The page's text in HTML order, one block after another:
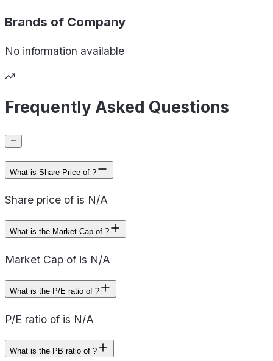
Brands of Company
No information available
Frequently Asked Questions
What is Share Price of ?
Share price of is N/A
What is the Market Cap of ?
Market Cap of is N/A
What is the P/E ratio of ?
P/E ratio of is N/A
What is the PB ratio of ?